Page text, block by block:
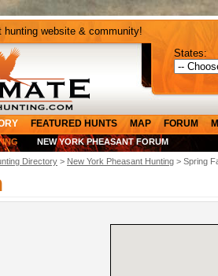
hunting website & community!
States:
FEATURED HUNTS MAP FORUM
NEW YORK PHEASANT FORUM
Directory > New York Pheasant Hunting > Spring